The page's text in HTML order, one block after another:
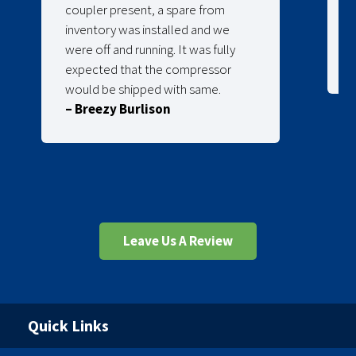
coupler present, a spare from
inventory was installed and we
were off and running. It was fully
expected that the compressor
would be shipped with same.
– Breezy Burlison
Leave Us A Review
Quick Links